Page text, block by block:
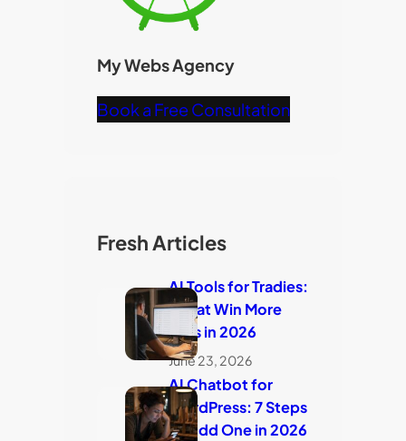
My Webs Agency
Book a Free Consultation
Fresh Articles
AI Tools for Tradies:
7 That Win More
Jobs in 2026
June 23, 2026
AI Chatbot for
WordPress: 7 Steps
to Add One in 2026